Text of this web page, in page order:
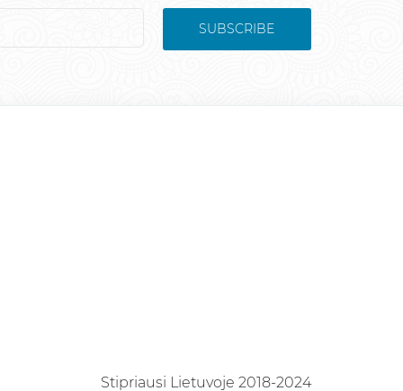
SUBSCRIBE
Stipriausi Lietuvoje 2018-2024